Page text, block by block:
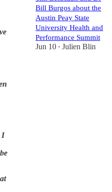
I
Bill Burgos about the
Austin Peay State
University Health and
Performance Summit
Jun 10 • Julien Blin